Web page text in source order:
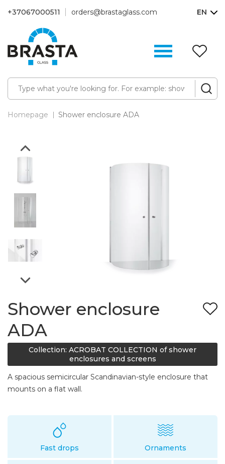
+37067000511 orders@brastaglass.com EN
Homepage Shower enclosure ADA
Shower enclosure
ADA
Collection: ACROBAT COLLECTION of shower
enclosures and screens
A spacious semicircular Scandinavian-style enclosure that
mounts on a flat wall.
Fast drops Ornaments